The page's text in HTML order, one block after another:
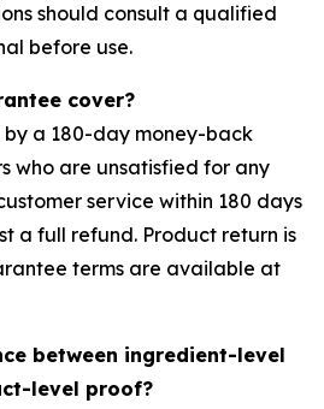
should consult a qualified
before use.
cover?
by a 180-day money-back
who are unsatisfied for any
service within 180 days
a full refund. Product return is
terms are available at
between ingredient-level
level proof?